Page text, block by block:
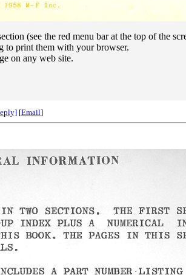
(see the red menu bar at the top of the
to print them with your browser.
on any web site.
[Email]